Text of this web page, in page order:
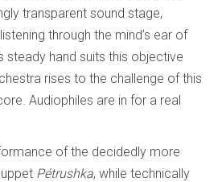
transparent sound stage,
through the mind’s ear of
steady hand suits this objective
rises to the challenge of this
Audiophiles are in for a real
of the decidedly more
Pétrushka, while technically